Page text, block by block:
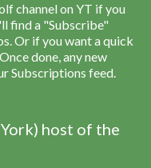
channel on YT if you
find a "Subscribe"
Or if you want a quick
Once done, any new
Subscriptions feed.
host of the